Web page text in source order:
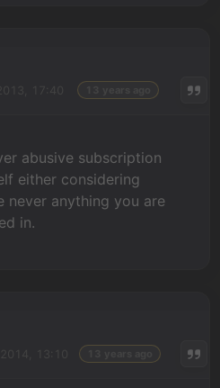
abusive subscription
either considering
never anything you are
in.